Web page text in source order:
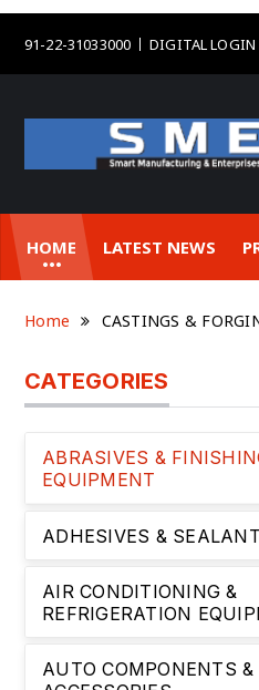
91-22-31033000 DIGITAL LOGIN
HOME LATEST NEWS
Home CASTINGS &
CATEGORIES
ABRASIVES &
EQUIPMENT
ADHESIVES &
AIR CONDITIONING &
REFRIGERATION
AUTO COMPONENTS &